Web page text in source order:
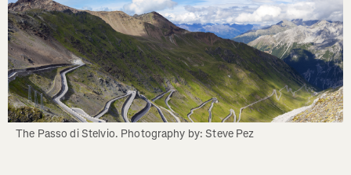
The Passo di Stelvio. Photography by: Steve Pez